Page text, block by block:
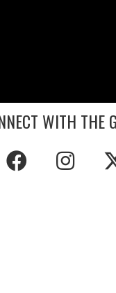
WITH THE